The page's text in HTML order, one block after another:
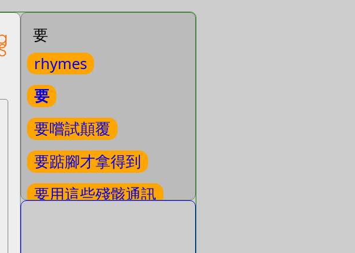
要
rhymes
要
要嚐試顛覆
要踮腳才拿得到
要用這些殘骸通訊